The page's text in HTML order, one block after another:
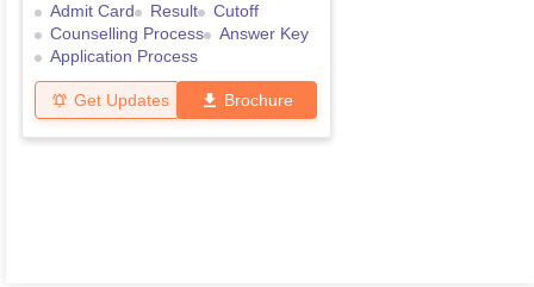
Admit Card
Result
Cutoff
Counselling Process
Answer Key
Application Process
Get Updates Brochure